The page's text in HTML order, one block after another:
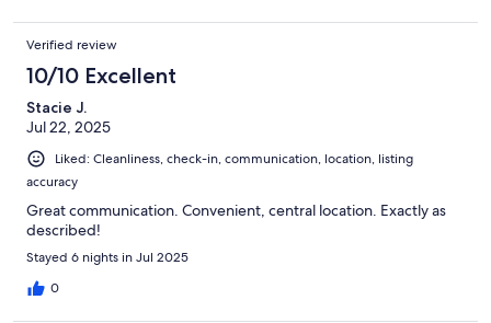
Verified review
10/10 Excellent
Stacie J.
Jul 22, 2025
Liked: Cleanliness, check-in, communication, location, listing
accuracy
Great communication. Convenient, central location. Exactly as
described!
Stayed 6 nights in Jul 2025
0